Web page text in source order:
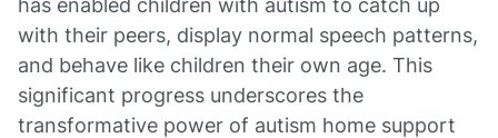
has enabled children with autism to catch up
with their peers, display normal speech patterns,
and behave like children their own age. This
significant progress underscores the
transformative power of autism home support